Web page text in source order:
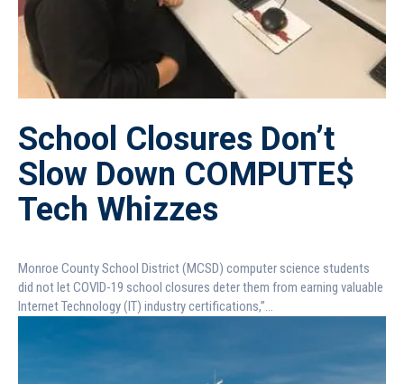
School Closures Don’t
Slow Down COMPUTE$
Tech Whizzes
Monroe County School District (MCSD) computer science students
did not let COVID-19 school closures deter them from earning valuable
Internet Technology (IT) industry certifications,”...